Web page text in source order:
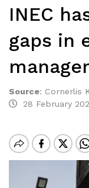
INEC
gaps in
Source: Cornerlis
28 February